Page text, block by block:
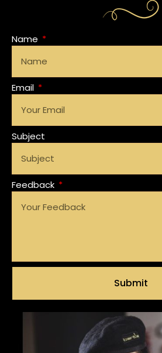
Name
Email
Subject
Feedback
Submit